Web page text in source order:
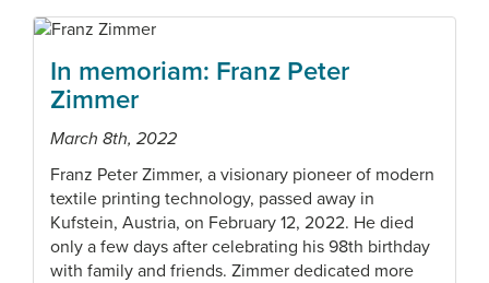
In memoriam: Franz Peter
Zimmer
March 8th, 2022
Franz Peter Zimmer, a visionary pioneer of modern
textile printing technology, passed away in
Kufstein, Austria, on February 12, 2022. He died
only a few days after celebrating his 98th birthday
with family and friends. Zimmer dedicated more